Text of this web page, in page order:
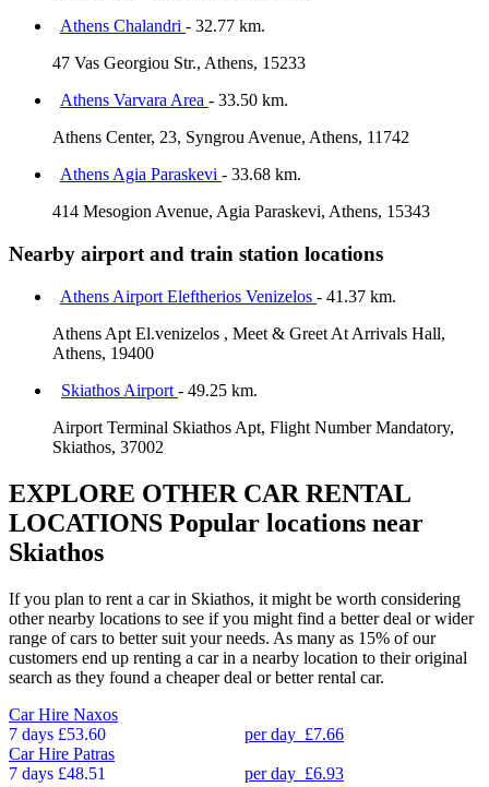
Athens Chalandri - 32.77 km.
47 Vas Georgiou Str., Athens, 15233
Athens Varvara Area - 33.50 km.
Athens Center, 23, Syngrou Avenue, Athens, 11742
Athens Agia Paraskevi - 33.68 km.
414 Mesogion Avenue, Agia Paraskevi, Athens, 15343
Nearby airport and train station locations
Athens Airport Eleftherios Venizelos - 41.37 km.
Athens Apt El.venizelos , Meet & Greet At Arrivals Hall,
Athens, 19400
Skiathos Airport - 49.25 km.
Airport Terminal Skiathos Apt, Flight Number Mandatory,
Skiathos, 37002
EXPLORE OTHER CAR RENTAL
LOCATIONS Popular locations near
Skiathos
If you plan to rent a car in Skiathos, it might be worth considering
other nearby locations to see if you might find a better deal or wider
range of cars to better suit your needs. As many as 15% of our
customers end up renting a car in a nearby location to their original
search as they found a cheaper deal or better rental car.
Car Hire Naxos
7 days £53.60 per day £7.66
Car Hire Patras
7 days £48.51 per day £6.93